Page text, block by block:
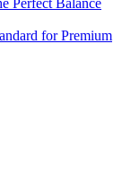
for Premium